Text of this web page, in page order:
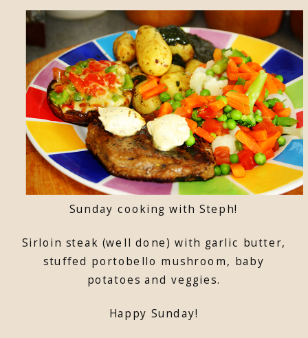
Sunday cooking with Steph!
Sirloin steak (well done) with garlic butter,
stuffed portobello mushroom, baby
potatoes and veggies.
Happy Sunday!